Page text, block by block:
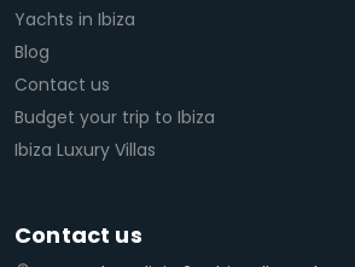
Yachts in Ibiza
Blog
Contact us
Budget your trip to Ibiza
Ibiza Luxury Villas
Contact us